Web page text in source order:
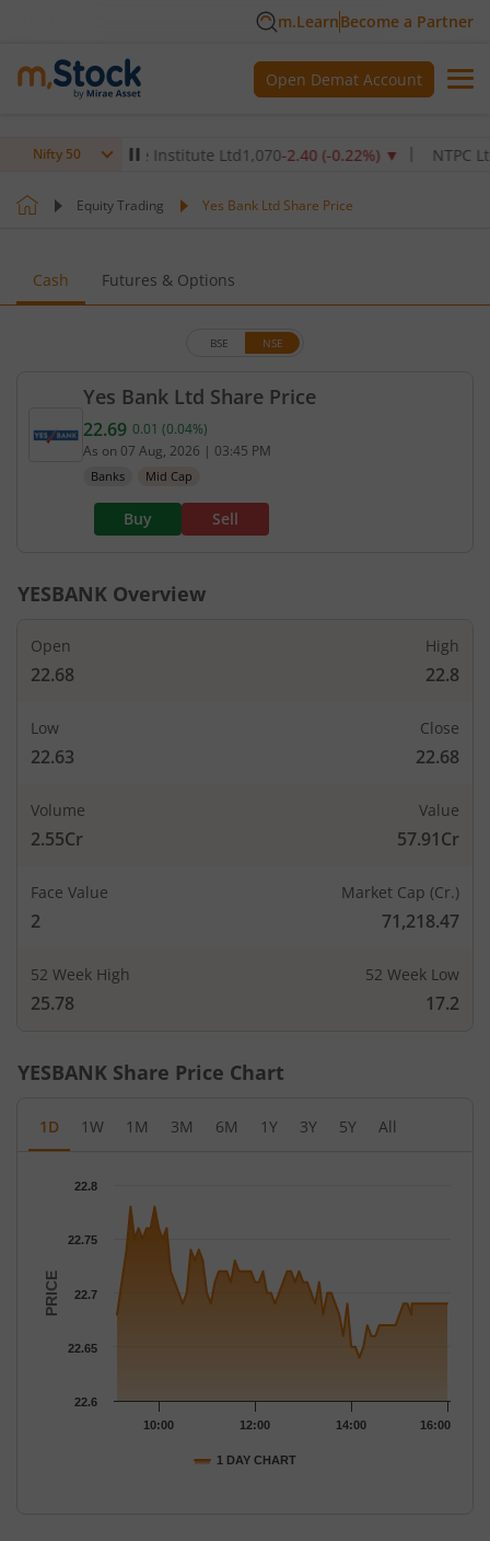
m.LearnBecome a Partner
Open Demat Account
Nifty 50
Healthcare Institute Ltd1,070-2.40(-0.22 %)▼ NTPC Ltd
Equity Trading Yes Bank Ltd Share Price
Cash Futures & Options
Yes Bank Ltd Share Price
BSE NSE
Current price 22.69 rupees. Up by 0.01 rupees,
22.69 0.01 (0.04%)
As on 07 Aug, 2026 | 03:45 PM
Banks Mid Cap
Buy Sell
YESBANK Overview
Open
22.68
High
22.8
Low
22.63
Close
22.68
Volume
2.55Cr
Value
57.91Cr
Face Value
2
Market Cap (Cr.)
71,218.47
52 Week High
25.78
52 Week Low
17.2
YESBANK Share Price Chart
1D 1W 1M 3M 6M 1Y 3Y 5Y All
Chart with 79 data points.
The chart has 1 X axis displaying Time.
The chart has 1 Y axis displaying PRICE. Data ranges from
PRICE
1 DAY CHART
10:00 12:00 14:00 16:00
22.6
22.65
22.7
22.75
22.8